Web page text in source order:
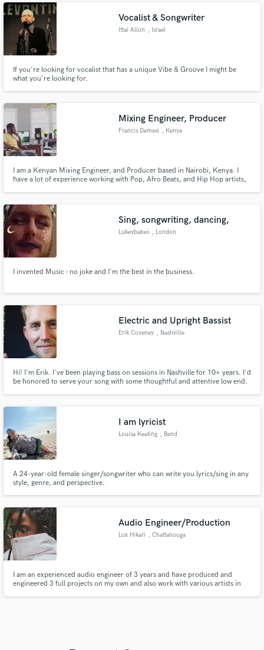
Vocalist & Songwriter
Ittai Allon , Israel
If you're looking for vocalist that has a unique Vibe & Groove I might be
what you're looking for.
Mixing Engineer, Producer
Francis Demesi , Kenya
I am a Kenyan Mixing Engineer, and Producer based in Nairobi, Kenya. I
have a lot of experience working with Pop, Afro Beats, and Hip Hop artists,
Ythera [Wanavokali], Kayvo Kforce and more.
Sing, songwriting, dancing,
Lukeybabes , London
I invented Music - no joke and I'm the best in the business.
Electric and Upright Bassist
Erik Coveney , Nashville
Hi! I'm Erik. I've been playing bass on sessions in Nashville for 10+ years. I'd
be honored to serve your song with some thoughtful and attentive low end.
I am lyricist
Louisa Keating , Bend
A 24-year-old female singer/songwriter who can write you lyrics/sing in any
style, genre, and perspective.
Audio Engineer/Production
Lux Hikari , Chattanooga
I am an experienced audio engineer of 3 years and have produced and
engineered 3 full projects on my own and also work with various artists in